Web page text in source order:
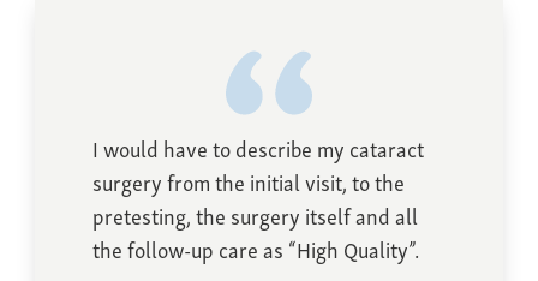
I would have to describe my cataract
surgery from the initial visit, to the
pretesting, the surgery itself and all
the follow-up care as “High Quality”.